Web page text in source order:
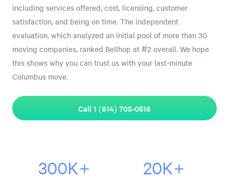
including services offered, cost, licensing, customer
satisfaction, and being on time. The independent
evaluation, which analyzed an initial pool of more than 30
moving companies, ranked Bellhop at #2 overall. We hope
this shows why you can trust us with your last-minute
Columbus move.
Call 1 (614) 705-0516
300K+ 20K+